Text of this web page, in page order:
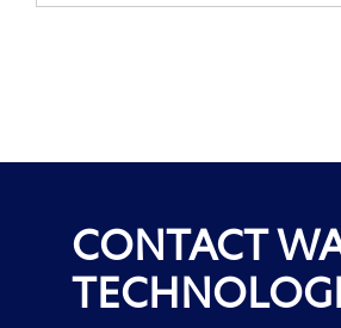
CONTACT